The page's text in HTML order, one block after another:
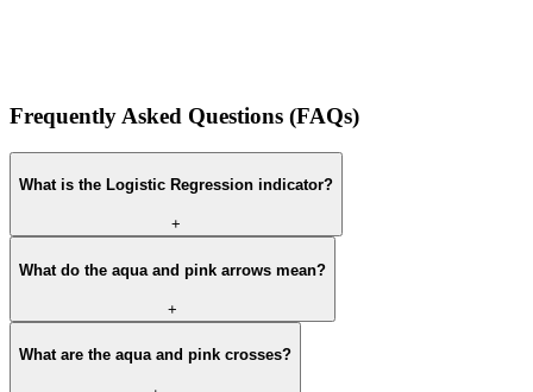
Frequently Asked Questions (FAQs)
What is the Logistic Regression indicator?
+
What do the aqua and pink arrows mean?
+
What are the aqua and pink crosses?